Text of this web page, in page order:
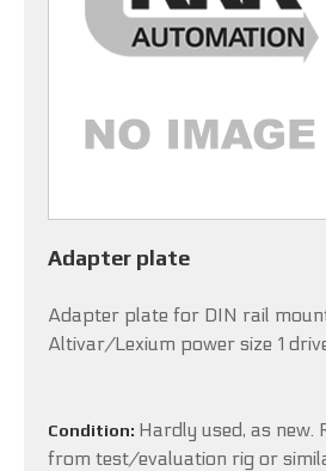
Adapter plate
Adapter plate for DIN rail
Altivar/Lexium power size 1
Condition: Hardly used, as new.
from test/evaluation rig or